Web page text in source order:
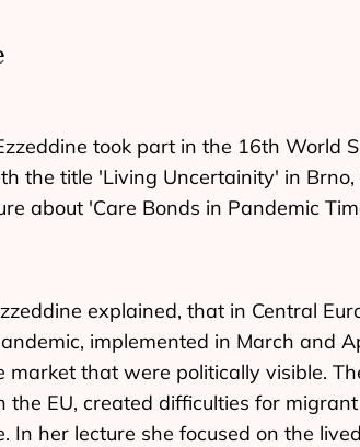
took part in the 16th World
the title 'Living Uncertainity' in
about 'Care Bonds in Pandemic
explained, that in Central
implemented in March and
market that were politically visible.
the EU, created difficulties for
In her lecture she focused on the